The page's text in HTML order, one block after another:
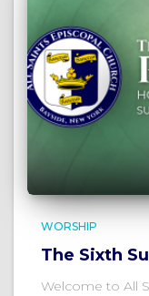
WORSHIP
The Sixth
Welcome to All